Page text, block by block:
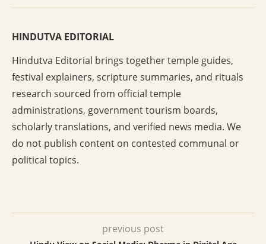
HINDUTVA EDITORIAL
Hindutva Editorial brings together temple guides,
festival explainers, scripture summaries, and rituals
research sourced from official temple
administrations, government tourism boards,
scholarly translations, and verified news media. We
do not publish content on contested communal or
political topics.
previous post